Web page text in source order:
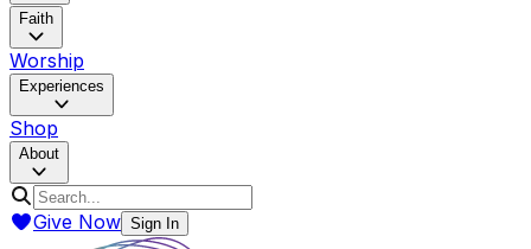
Faith
Worship
Experiences
Shop
About
Give Now Sign In